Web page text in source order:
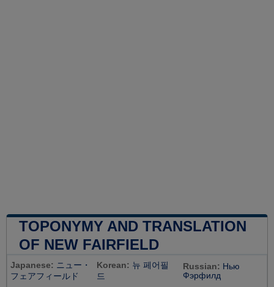
TOPONYMY AND TRANSLATION
OF NEW FAIRFIELD
Japanese: ニュー・
フェアフィールド
Korean: 뉴 페어필
드
Russian: Нью
Фэрфилд